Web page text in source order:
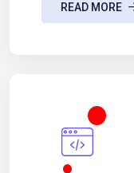
READ MORE